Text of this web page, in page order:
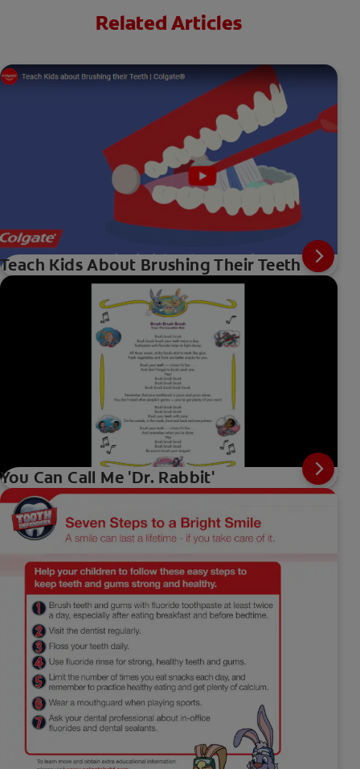
Related Articles
Teach Kids About Brushing Their Teeth
You Can Call Me 'Dr. Rabbit'